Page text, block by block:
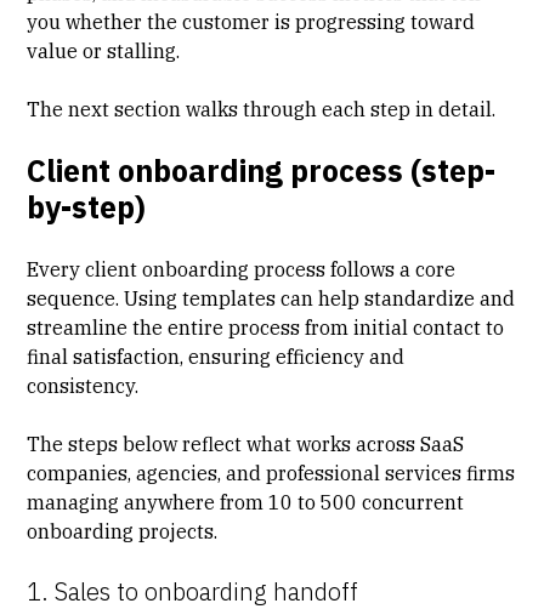
you whether the customer is progressing toward
value or stalling.
The next section walks through each step in detail.
Client onboarding process (step-
by-step)
Every client onboarding process follows a core
sequence. Using templates can help standardize and
streamline the entire process from initial contact to
final satisfaction, ensuring efficiency and
consistency.
The steps below reflect what works across SaaS
companies, agencies, and professional services firms
managing anywhere from 10 to 500 concurrent
onboarding projects.
1. Sales to onboarding handoff